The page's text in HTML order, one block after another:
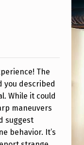
The
you described
While it could
maneuvers
suggest
behavior. It’s